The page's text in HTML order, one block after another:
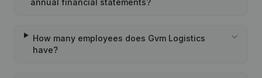
annual financial statements?
How many employees does Gvm Logistics
have?